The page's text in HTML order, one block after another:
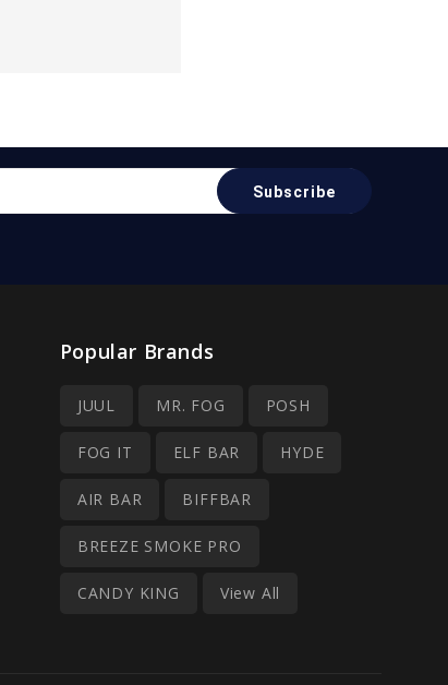
Popular Brands
JUUL MR. FOG POSH
FOG IT ELF BAR HYDE
AIR BAR BIFFBAR
BREEZE SMOKE PRO
CANDY KING View All